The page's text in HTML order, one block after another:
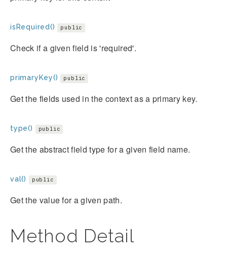
isRequired() public
Check if a given field is 'required'.
primaryKey() public
Get the fields used in the context as a primary key.
type() public
Get the abstract field type for a given field name.
val() public
Get the value for a given path.
Method Detail